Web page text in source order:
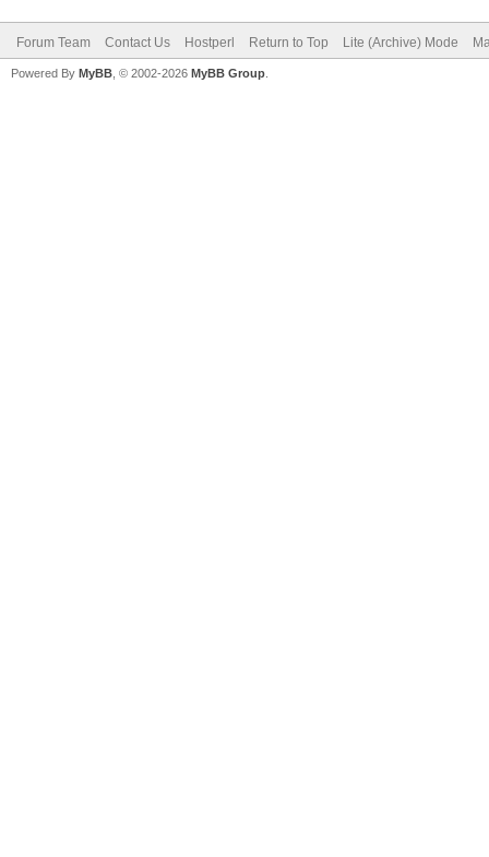
Forum Team Contact Us Hostperl Return to Top Lite (Archive) Mode
Powered By MyBB , © 2002-2026 MyBB Group